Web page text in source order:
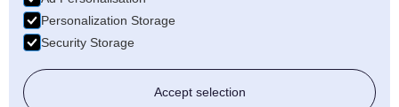
Personalization Storage
Security Storage
Accept selection